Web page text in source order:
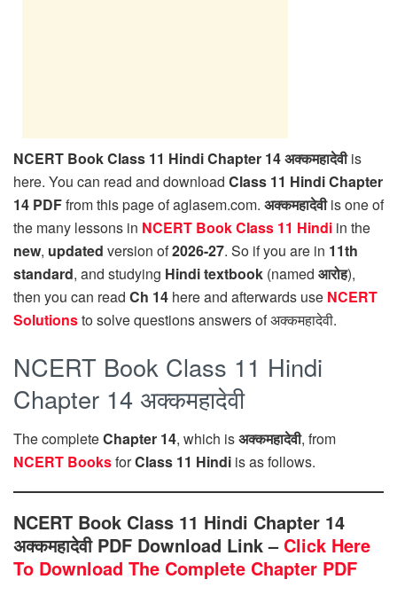
NCERT Book Class 11 Hindi Chapter 14 अक्कमहादेवीis
here. You can read and download Class 11 Hindi Chapter
14 PDFfrom this page of aglasem.com. अक्कमहादेवीis one of
the many lessons in NCERT Book Class 11 Hindi in the
new, updated version of2026-27. So if you are in 11th
standard, and studying Hindi textbook (named आरोह),
then you can read Ch 14 here and afterwards use NCERT
Solutionsto solve questions answers of अक्कमहादेवी.
NCERT Book Class 11 Hindi
Chapter 14 अक्कमहादेवी
The completeChapter 14, which isअक्कमहादेवी, from
NCERT BooksforClass 11 Hindi is as follows.
NCERT Book Class 11 Hindi Chapter 14
अक्कमहादेवी PDF Download Link – Click Here
To Download The Complete Chapter PDF